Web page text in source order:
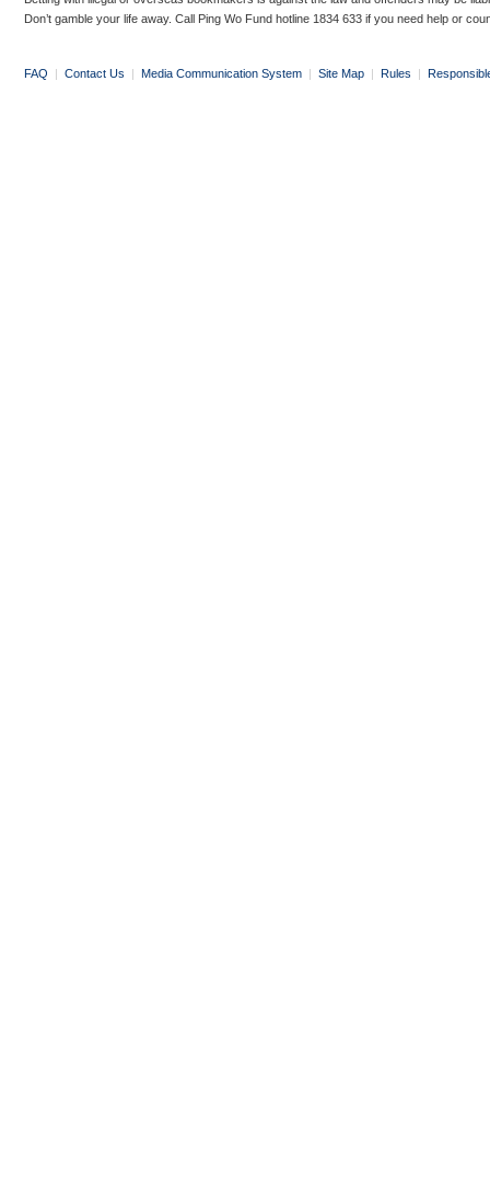
Don’t gamble your life away. Call Ping Wo Fund hotline 1834 633 if you need help or
FAQ | Contact Us | Media Communication System | Site Map | Rules |